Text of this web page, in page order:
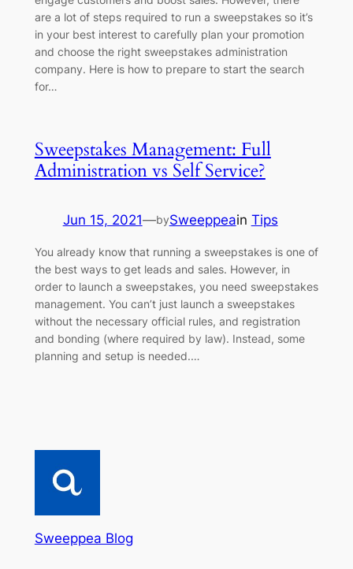
are a lot of steps required to run a sweepstakes so it’s
in your best interest to carefully plan your promotion
and choose the right sweepstakes administration
company. Here is how to prepare to start the search
for…
Sweepstakes Management: Full
Administration vs Self Service?
Jun 15, 2021—bySweeppeain Tips
You already know that running a sweepstakes is one of
the best ways to get leads and sales. However, in
order to launch a sweepstakes, you need sweepstakes
management. You can’t just launch a sweepstakes
without the necessary official rules, and registration
and bonding (where required by law). Instead, some
planning and setup is needed.…
Sweeppea Blog